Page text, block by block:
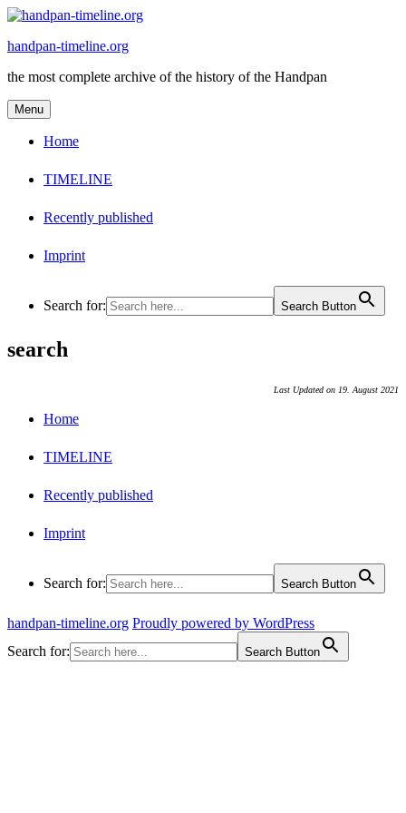
Skip
content
handpan-timeline.org
the most complete archive of the history of the Handpan
Menu
Home
TIMELINE
Recently published
Imprint
Search for: Search Button
search
Last Updated on 19. August 2021
Home
TIMELINE
Recently published
Imprint
Search for: Search Button
handpan-timeline.org Proudly powered by WordPress
Search for:
Search Button